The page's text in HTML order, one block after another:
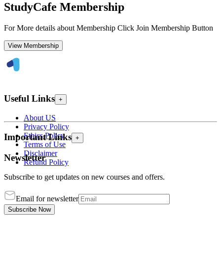
StudyCafe Membership
For More details about Membership Click Join Membership Button
View Membership
Useful Links +
About US
Privacy Policy
Ethics Policy
Terms of Use
Disclaimer
Refund Policy
Important Links +
Newsletter
Subscribe to get updates on new courses and offers.
Email for newsletter
Subscribe Now